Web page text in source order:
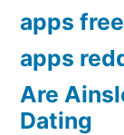
apps free
apps
Are
Dating